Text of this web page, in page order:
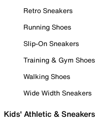
Retro Sneakers
Running Shoes
Slip-On Sneakers
Training & Gym Shoes
Walking Shoes
Wide Width Sneakers
Kids' Athletic & Sneakers